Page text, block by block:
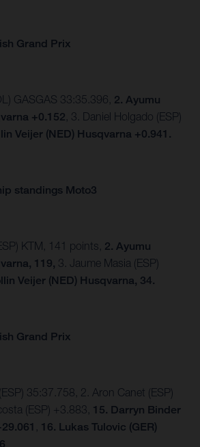
Grand Prix
GASGAS 33:35.396, 2. Ayumu
+0.152 , 3. Daniel Holgado (ESP)
Veijer (NED) Husqvarna +0.941.
standings Moto3
KTM, 141 points, 2. Ayumu
119, 3. Jaume Masia (ESP)
Veijer (NED) Husqvarna, 34.
Grand Prix
35:37.758, 2. Aron Canet (ESP)
(ESP) +3.883, 15. Darryn Binder
16. Lukas Tulovic (GER)